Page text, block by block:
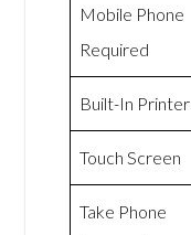
Mobile Phone
Required
Built-In Printer
Touch Screen
Take Phone